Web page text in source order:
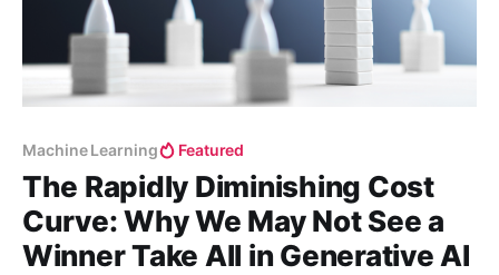
Machine Learning Featured
The Rapidly Diminishing Cost
Curve: Why We May Not See a
Winner Take All in Generative AI